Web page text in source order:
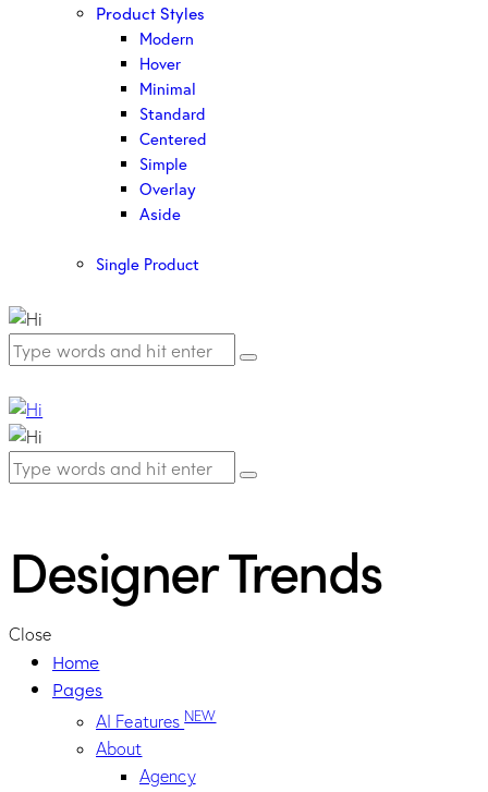
Product Styles
Modern
Hover
Minimal
Standard
Centered
Simple
Overlay
Aside
Single Product
Designer Trends
Close
Home
Pages
AI FeaturesNEW
About
Agency